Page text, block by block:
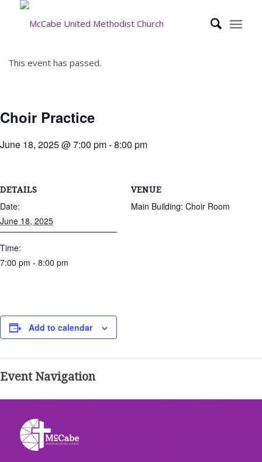
This event has passed.
Choir Practice
June 18, 2025 @ 7:00 pm-8:00 pm
DETAILS
Date:
June 18, 2025
Time:
7:00 pm - 8:00 pm
VENUE
Main Building: Choir Room
Add to calendar
Event Navigation